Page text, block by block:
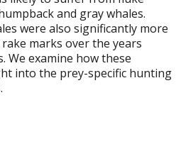
and gray whales.
were also significantly more
marks over the years
We examine how these
into the prey-specific hunting